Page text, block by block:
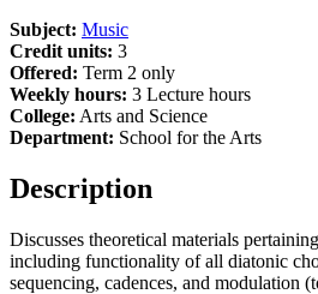
Subject: Music
Credit units: 3
Offered: Term 2 only
Weekly hours: 3 Lecture hours
College: Arts and Science
Department: School for the Arts
Description
Discusses theoretical materials
including functionality of all diatonic
sequencing, cadences, and modulation